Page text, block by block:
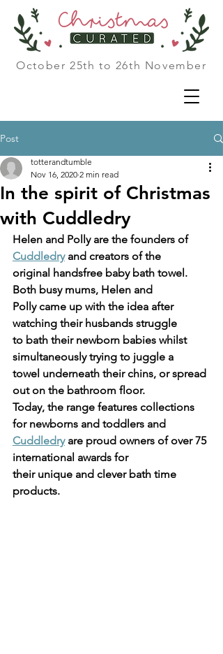
October 25th to 26th November
Post
In the spirit of Christmas
with Cuddledry
totterandtumble
Nov 16, 2020 2 min read
Helen and Polly are the founders of
Cuddledry and creators of the
original handsfree baby bath towel.
Both busy mums, Helen and
Polly came up with the idea after
watching their husbands struggle
to bath their newborn babies whilst
simultaneously trying to juggle a
towel underneath their chins, or spread
out on the bathroom floor.
Today, the range features collections
for newborns and toddlers and
Cuddledry are proud owners of over 75
international awards for
their unique and clever bath time
products.